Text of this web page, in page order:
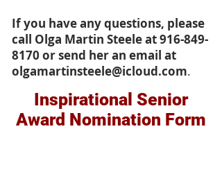
If you have any questions, please
call Olga Martin Steele at916-849-
8170 or send her an email at
olgamartinsteele@icloud.com.
Inspirational Senior
Award Nomination Form